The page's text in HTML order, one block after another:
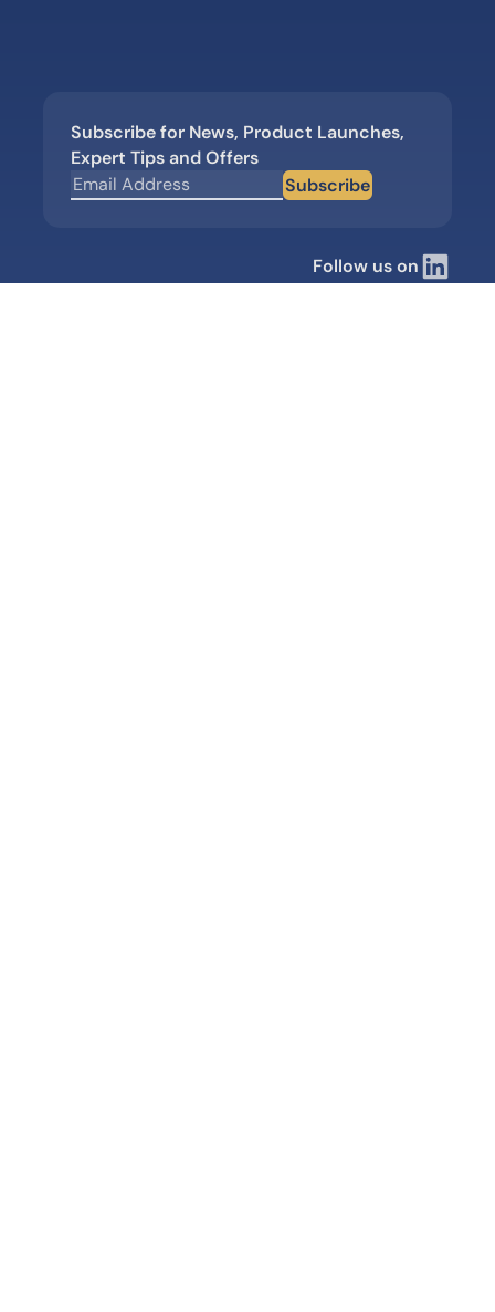
Subscribe for News, Product Launches,
Expert Tips and Offers
Subscribe
Follow us on